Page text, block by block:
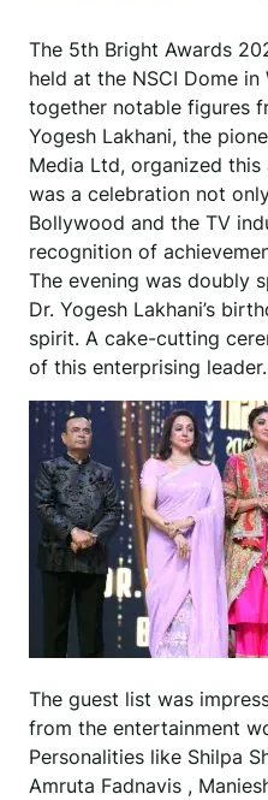
The 5th Bright Awards
held at the NSCI Dome
together notable figures
Yogesh Lakhani, the
Media Ltd, organized this
was a celebration not
Bollywood and the TV
recognition of
The evening was doubly
Dr. Yogesh Lakhani’s
spirit. A cake-cutting
of this enterprising leader.
The guest list was
from the entertainment
Personalities like Shilpa
Amruta Fadnavis ,